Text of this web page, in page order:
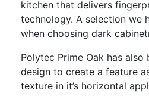
kitchen that delivers
technology. A selection we
when choosing dark
Polytec Prime Oak has also
design to create a feature
texture in it’s horizontal